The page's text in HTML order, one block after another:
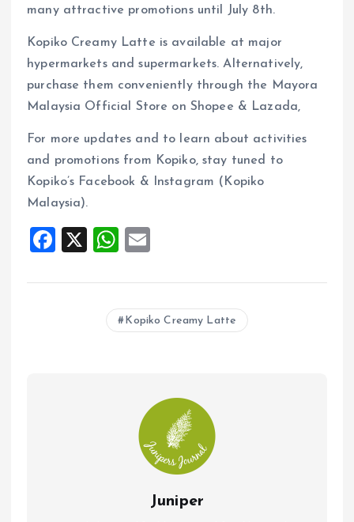
many attractive promotions until July 8th.
Kopiko Creamy Latte is available at major
hypermarkets and supermarkets. Alternatively,
purchase them conveniently through the Mayora
Malaysia Official Store on Shopee & Lazada,
For more updates and to learn about activities
and promotions from Kopiko, stay tuned to
Kopiko’s Facebook & Instagram (Kopiko
Malaysia).
F
ce
X
W
at
s
A
ai
l
Kopiko Creamy Latte
Juniper